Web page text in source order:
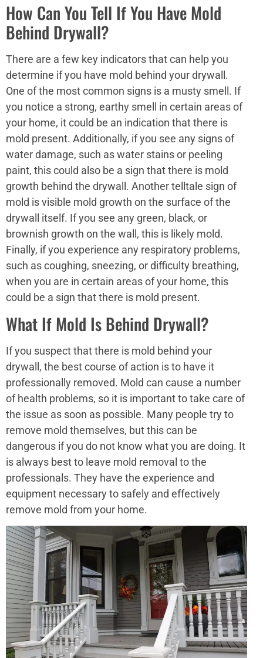
How Can You Tell If You Have Mold
Behind Drywall?
There are a few key indicators that can help you
determine if you have mold behind your drywall.
One of the most common signs is a musty smell. If
you notice a strong, earthy smell in certain areas of
your home, it could be an indication that there is
mold present. Additionally, if you see any signs of
water damage, such as water stains or peeling
paint, this could also be a sign that there is mold
growth behind the drywall. Another telltale sign of
mold is visible mold growth on the surface of the
drywall itself. If you see any green, black, or
brownish growth on the wall, this is likely mold.
Finally, if you experience any respiratory problems,
such as coughing, sneezing, or difficulty breathing,
when you are in certain areas of your home, this
could be a sign that there is mold present.
What If Mold Is Behind Drywall?
If you suspect that there is mold behind your
drywall, the best course of action is to have it
professionally removed. Mold can cause a number
of health problems, so it is important to take care of
the issue as soon as possible. Many people try to
remove mold themselves, but this can be
dangerous if you do not know what you are doing. It
is always best to leave mold removal to the
professionals. They have the experience and
equipment necessary to safely and effectively
remove mold from your home.